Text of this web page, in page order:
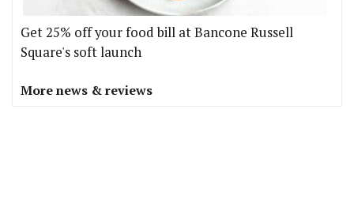
Get 25% off your food bill at Bancone Russell
Square's soft launch
More news & reviews